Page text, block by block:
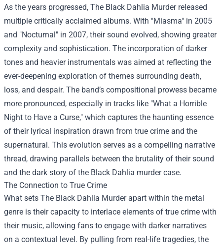
As the years progressed, The Black Dahlia Murder released
multiple critically acclaimed albums. With "Miasma" in 2005
and "Nocturnal" in 2007, their sound evolved, showing greater
complexity and sophistication. The incorporation of darker
tones and heavier instrumentals was aimed at reflecting the
ever-deepening exploration of themes surrounding death,
loss, and despair. The band’s compositional prowess became
more pronounced, especially in tracks like "What a Horrible
Night to Have a Curse," which captures the haunting essence
of their lyrical inspiration drawn from true crime and the
supernatural. This evolution serves as a compelling narrative
thread, drawing parallels between the brutality of their sound
and the dark story of the Black Dahlia murder case.
The Connection to True Crime
What sets The Black Dahlia Murder apart within the metal
genre is their capacity to interlace elements of true crime with
their music, allowing fans to engage with darker narratives
on a contextual level. By pulling from real-life tragedies, the